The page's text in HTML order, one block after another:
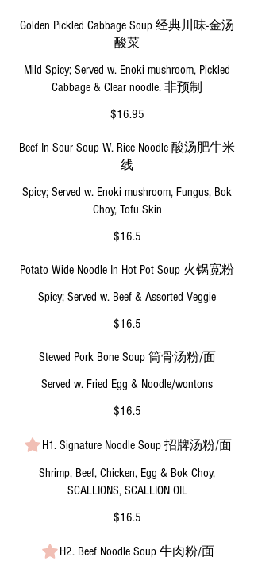
Golden Pickled Cabbage Soup 经典川味-金汤
酸菜
Mild Spicy; Served w. Enoki mushroom, Pickled
Cabbage & Clear noodle. 非预制
$16.95
Beef In Sour Soup W. Rice Noodle 酸汤肥牛米
线
Spicy; Served w. Enoki mushroom, Fungus, Bok
Choy, Tofu Skin
$16.5
Potato Wide Noodle In Hot Pot Soup 火锅宽粉
Spicy; Served w. Beef & Assorted Veggie
$16.5
Stewed Pork Bone Soup 筒骨汤粉/面
Served w. Fried Egg & Noodle/wontons
$16.5
H1. Signature Noodle Soup 招牌汤粉/面
Shrimp, Beef, Chicken, Egg & Bok Choy,
SCALLIONS, SCALLION OIL
$16.5
H2. Beef Noodle Soup 牛肉粉/面